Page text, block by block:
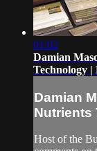
01:02
Damian
Technology |
Damian
Nutrients
Host of the